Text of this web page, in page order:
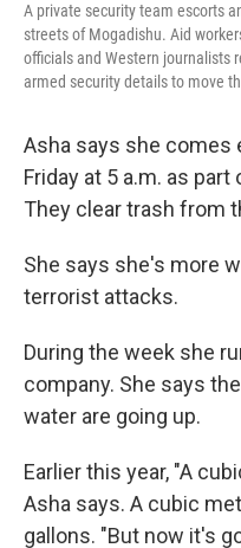
A private security team escorts
streets of Mogadishu. Aid
officials and Western journalists
armed security details to move
Asha says she comes
Friday at 5 a.m. as
They clear trash from
She says she's more
terrorist attacks.
During the week she
company. She says
water are going up.
Earlier this year, "A
Asha says. A cubic
gallons. "But now it's